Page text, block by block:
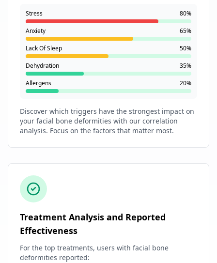
Stress 80%
Anxiety 65%
Lack Of Sleep 50%
Dehydration 35%
Allergens 20%
Discover which triggers have the strongest impact on
your facial bone deformities with our correlation
analysis. Focus on the factors that matter most.
Treatment Analysis and Reported
Effectiveness
For the top treatments, users with facial bone
deformities reported: